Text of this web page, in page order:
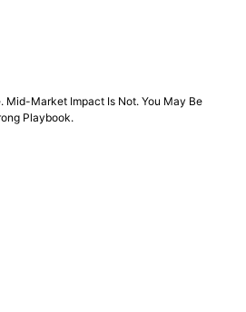
Mid-Market Impact Is Not. You May Be
Playbook.